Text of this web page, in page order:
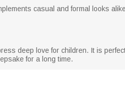
casual and formal looks
deep love for children. It is
for a long time.